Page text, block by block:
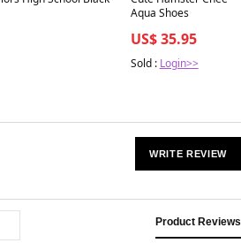
Aqua Shoes
US$ 35.95
Sold : Login>>
WRITE REVIEW
Product Reviews